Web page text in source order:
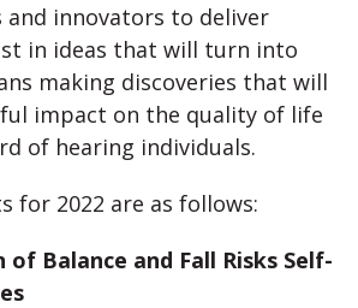
and innovators to deliver
in ideas that will turn into
making discoveries that will
impact on the quality of life
of hearing individuals.
for 2022 are as follows:
of Balance and Fall Risks Self-